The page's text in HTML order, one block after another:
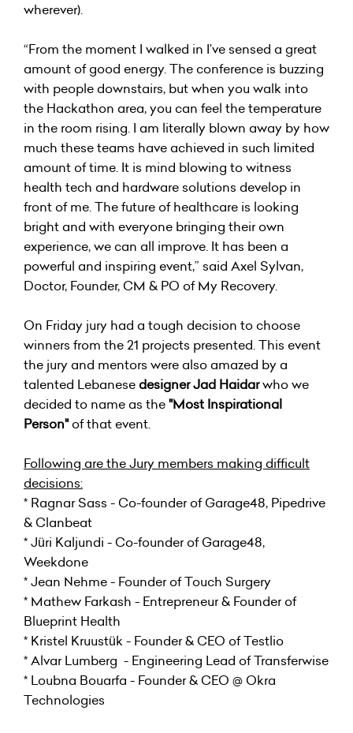
wherever).
“From the moment I walked in I’ve sensed a great
amount of good energy. The conference is buzzing
with people downstairs, but when you walk into
the Hackathon area, you can feel the temperature
in the room rising. I am literally blown away by how
much these teams have achieved in such limited
amount of time. It is mind blowing to witness
health tech and hardware solutions develop in
front of me. The future of healthcare is looking
bright and with everyone bringing their own
experience, we can all improve. It has been a
powerful and inspiring event,” said Axel Sylvan,
Doctor, Founder, CM & PO of My Recovery.
On Friday jury had a tough decision to choose
winners from the 21 projects presented. This event
the jury and mentors were also amazed by a
talented Lebanesedesigner Jad Haidarwho we
decided to name as the"Most Inspirational
Person"of that event.
Following are the Jury members making difficult
decisions:
* Ragnar Sass - Co-founder of Garage48, Pipedrive
& Clanbeat
* Jüri Kaljundi - Co-founder of Garage48,
Weekdone
* Jean Nehme - Founder of Touch Surgery
* Mathew Farkash - Entrepreneur & Founder of
Blueprint Health
* Kristel Kruustük - Founder & CEO of Testlio
* Alvar Lumberg - Engineering Lead of Transferwise
* Loubna Bouarfa - Founder & CEO @ Okra
Technologies